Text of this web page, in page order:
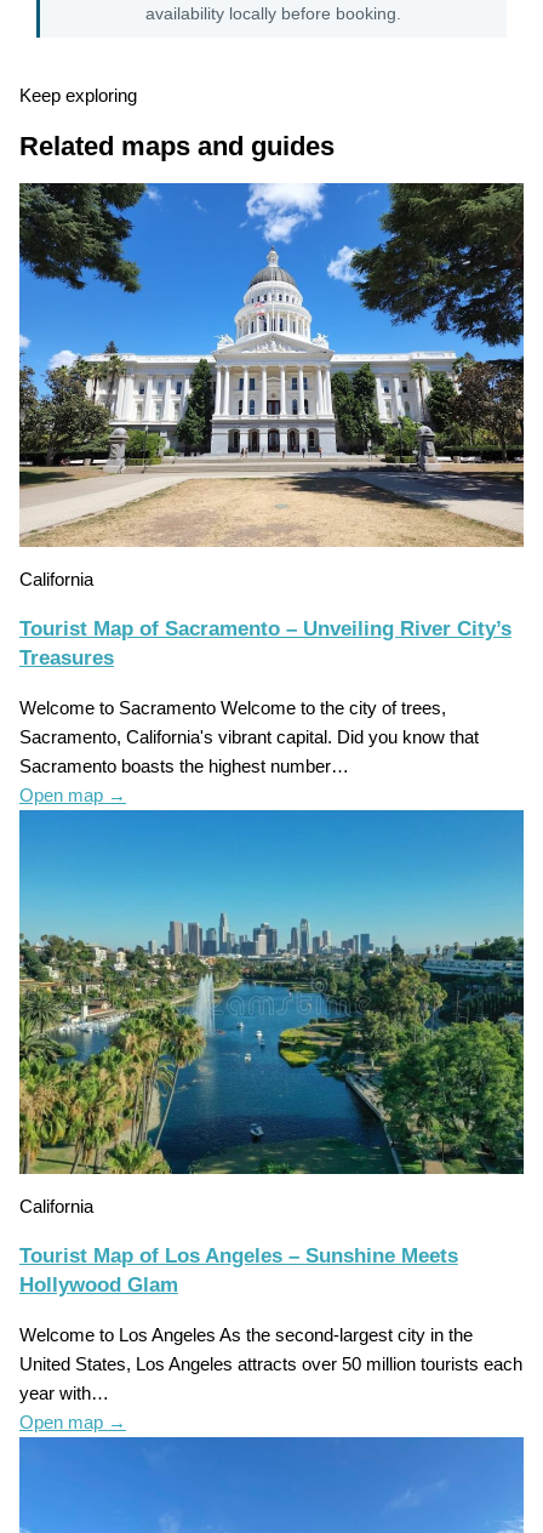
availability locally before booking.
Keep exploring
Related maps and guides
California
Tourist Map of Sacramento – Unveiling River City’s
Treasures
Welcome to Sacramento Welcome to the city of trees,
Sacramento, California's vibrant capital. Did you know that
Sacramento boasts the highest number…
Open map →
California
Tourist Map of Los Angeles – Sunshine Meets
Hollywood Glam
Welcome to Los Angeles As the second-largest city in the
United States, Los Angeles attracts over 50 million tourists each
year with…
Open map →